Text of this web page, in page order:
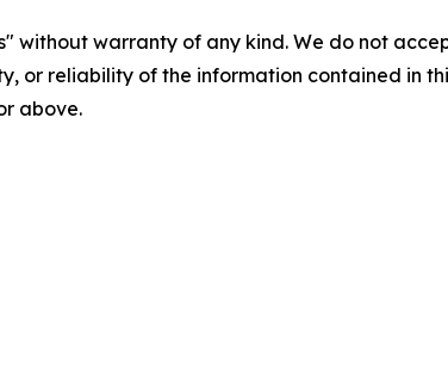
without warranty of any kind. We do not
or reliability of the information contained in
above.